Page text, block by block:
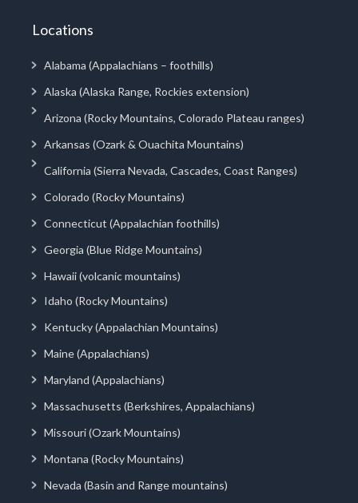
Locations
Alabama (Appalachians – foothills)
Alaska (Alaska Range, Rockies extension)
Arizona (Rocky Mountains, Colorado Plateau ranges)
Arkansas (Ozark & Ouachita Mountains)
California (Sierra Nevada, Cascades, Coast Ranges)
Colorado (Rocky Mountains)
Connecticut (Appalachian foothills)
Georgia (Blue Ridge Mountains)
Hawaii (volcanic mountains)
Idaho (Rocky Mountains)
Kentucky (Appalachian Mountains)
Maine (Appalachians)
Maryland (Appalachians)
Massachusetts (Berkshires, Appalachians)
Missouri (Ozark Mountains)
Montana (Rocky Mountains)
Nevada (Basin and Range mountains)